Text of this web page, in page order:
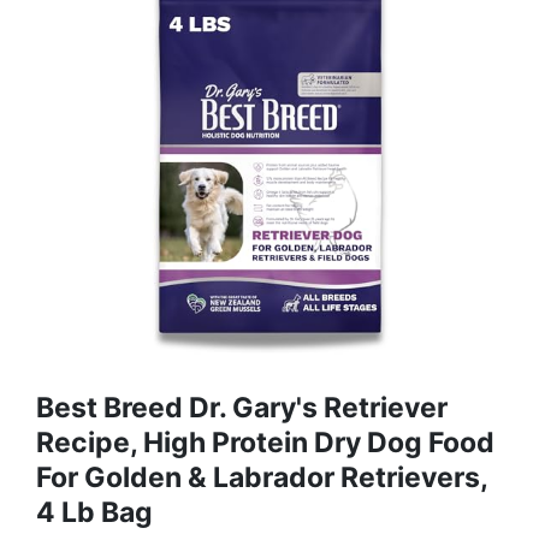
Best Breed Dr. Gary's Retriever
Recipe, High Protein Dry Dog Food
For Golden & Labrador Retrievers,
4 Lb Bag